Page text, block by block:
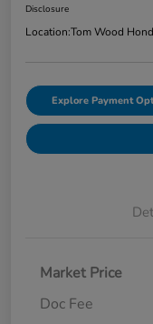
Disclosure
Location:Tom Wood
Explore Payment
Market Price
Doc Fee